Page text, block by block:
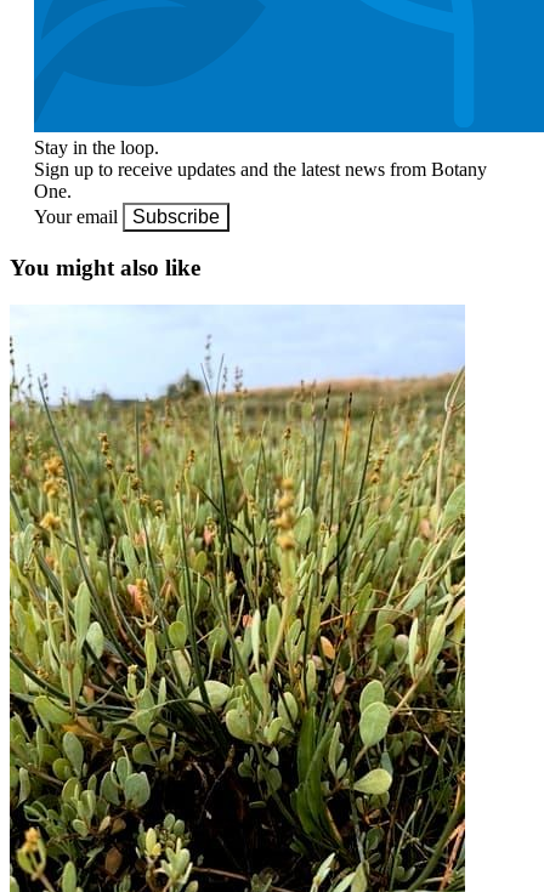
Stay in the loop.
Sign up to receive updates and the latest news from Botany
One.
Your email
Subscribe
You might also like